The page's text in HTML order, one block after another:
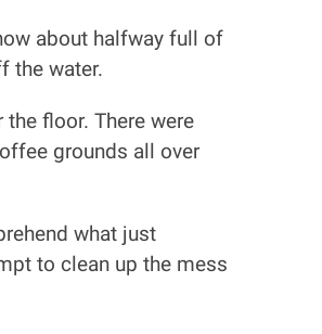
about halfway full of
the water.
floor. There were
grounds all over
what just
to clean up the mess